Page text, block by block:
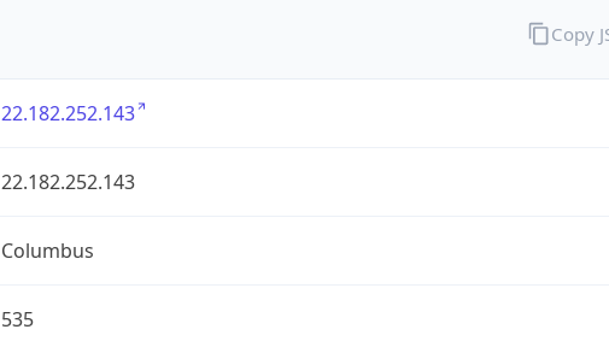
22.182.252.143
22.182.252.143
Columbus
535
Copy